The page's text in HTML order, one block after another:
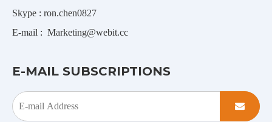
Skype : ron.chen0827
E-mail : Marketing@webit.cc
E-MAIL SUBSCRIPTIONS